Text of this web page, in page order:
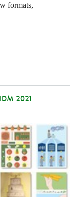
formats,
2021